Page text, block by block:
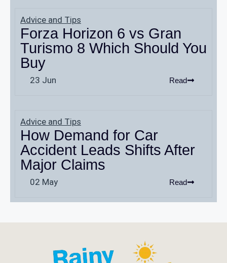
Advice and Tips
Forza Horizon 6 vs Gran
Turismo 8 Which Should You
Buy
23 Jun Read
Advice and Tips
How Demand for Car
Accident Leads Shifts After
Major Claims
02 May Read